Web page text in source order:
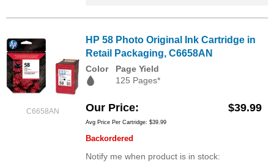
C6658AN
HP 58 Photo Original Ink Cartridge in
Retail Packaging, C6658AN
Color
Page Yield
125 Pages*
Our Price $39.99
Avg Price Per Cartridge: $39.99
Backordered
Notify me when product is in stock: